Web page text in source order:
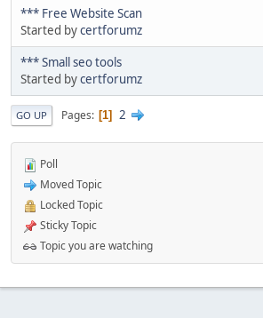
*** Free Website Scan
Started bycertforumz
*** Small seo tools
Started bycertforumz
GO UP Pages 1 2
Poll
Moved Topic
Locked Topic
Sticky Topic
Topic you are watching